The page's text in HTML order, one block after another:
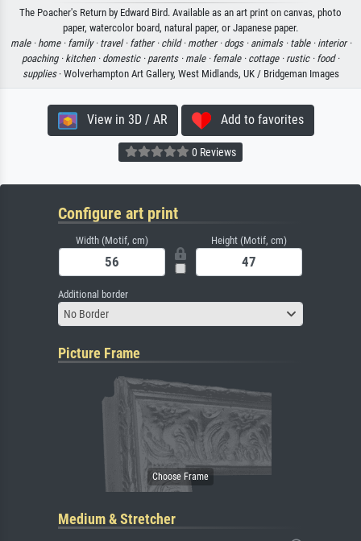
The Poacher's Return by Edward Bird. Available as an art print on canvas, photo
paper, watercolor board, natural paper, or Japanese paper.
male · home · family · travel · father · child · mother · dogs · animals · table · interior ·
poaching · kitchen · domestic · parents · male · female · cottage · rustic · food ·
supplies· Wolverhampton Art Gallery, West Midlands, UK / Bridgeman Images
View in 3D / AR Add to favorites
0 Reviews
Configure art print
Width (Motif, cm) Height (Motif, cm)
Additional border
No Border
Picture Frame
Medium & Stretcher